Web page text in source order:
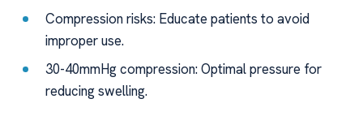
Compression risks: Educate patients to avoid
improper use.
30-40mmHg compression: Optimal pressure for
reducing swelling.